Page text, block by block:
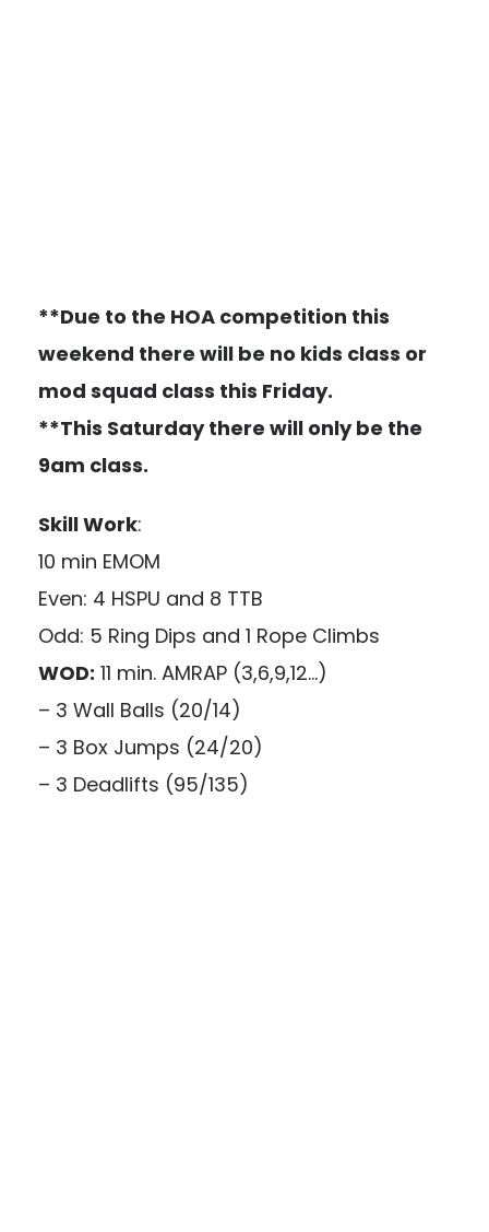
**Due to the HOA competition this
weekend there will be no kids class or
mod squad class this Friday.
**This Saturday there will only be the
9am class.
Skill Work:
10 min EMOM
Even: 4 HSPU and 8 TTB
Odd: 5 Ring Dips and 1 Rope Climbs
WOD: 11 min. AMRAP (3,6,9,12…)
– 3 Wall Balls (20/14)
– 3 Box Jumps (24/20)
– 3 Deadlifts (95/135)